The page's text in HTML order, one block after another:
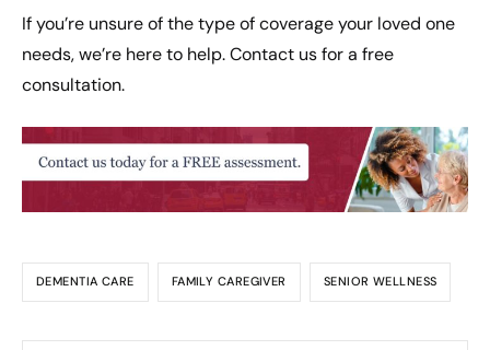
If you’re unsure of the type of coverage your loved one
needs, we’re here to help. Contact us for a free
consultation.
DEMENTIA CARE FAMILY CAREGIVER SENIOR WELLNESS